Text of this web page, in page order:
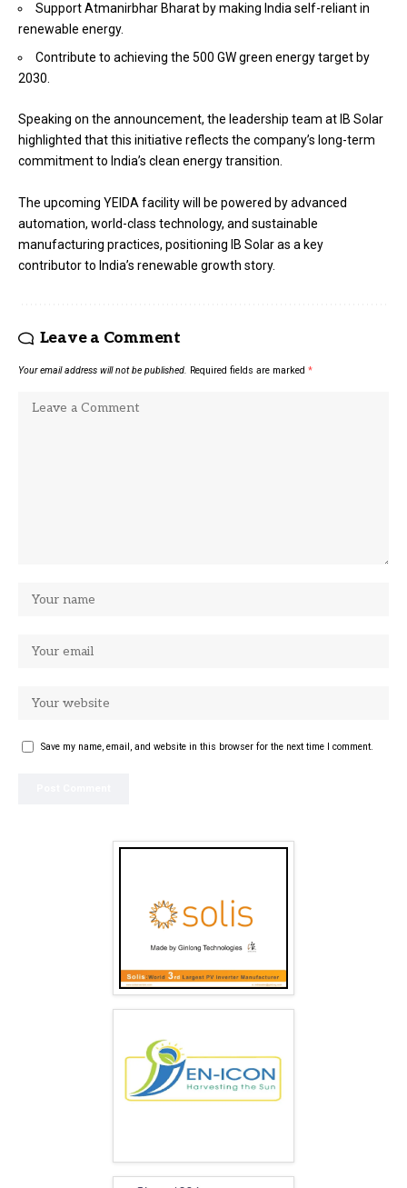
Support Atmanirbhar Bharat by making India self-reliant in
renewable energy.
Contribute to achieving the 500 GW green energy target by
2030.
Speaking on the announcement, the leadership team at IB Solar
highlighted that this initiative reflects the company’s long-term
commitment to India’s clean energy transition.
The upcoming YEIDA facility will be powered by advanced
automation, world-class technology, and sustainable
manufacturing practices, positioning IB Solar as a key
contributor to India’s renewable growth story.
Leave a Comment
Your email address will not be published. Required fields are marked *
Save my name, email, and website in this browser for the next time I comment.